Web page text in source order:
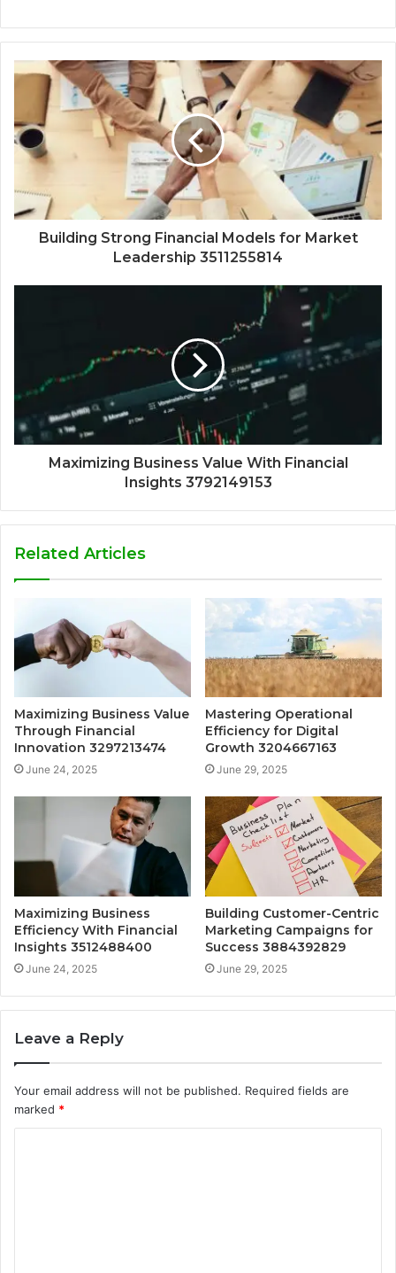
Building Strong Financial Models for Market
Leadership 3511255814
Maximizing Business Value With Financial
Insights 3792149153
Related Articles
Maximizing Business Value
Through Financial
Innovation 3297213474
June 24, 2025
Mastering Operational
Efficiency for Digital
Growth 3204667163
June 29, 2025
Maximizing Business
Efficiency With Financial
Insights 3512488400
June 24, 2025
Building Customer-Centric
Marketing Campaigns for
Success 3884392829
June 29, 2025
Leave a Reply
Your email address will not be published. Required fields are
marked *